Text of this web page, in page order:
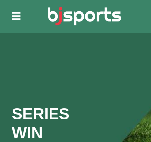
Skip to main content
SERIES
WIN